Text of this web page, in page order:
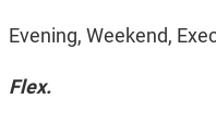
Evening, Weekend,
Flex.